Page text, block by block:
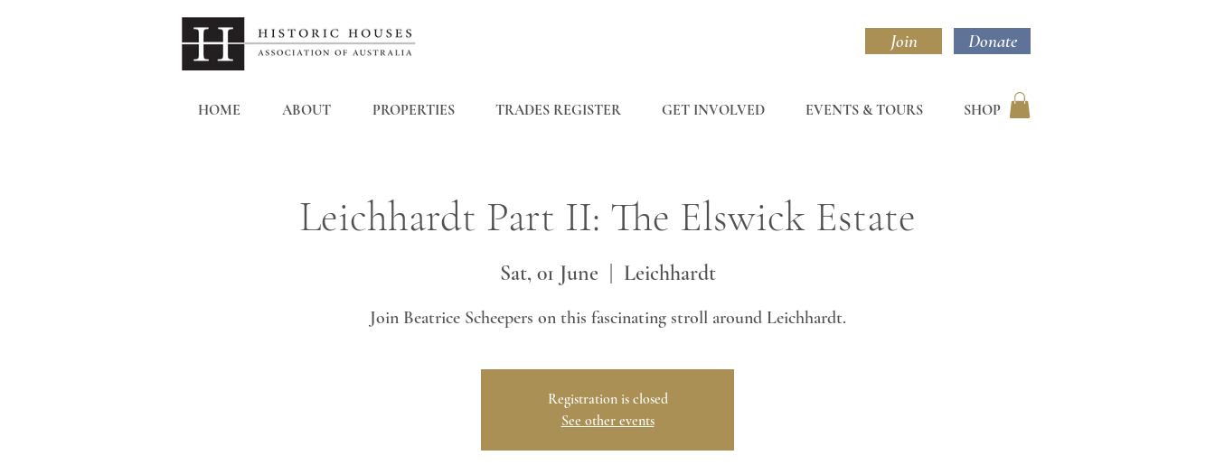
Join Donate
HOME ABOUT PROPERTIES TRADES REGISTER GET INVOLVED EVENTS & TOURS SHOP
Leichhardt Part II: The Elswick Estate
Sat, 01 June Leichhardt
Join Beatrice Scheepers on this fascinating stroll around Leichhardt.
Registration is closed
See other events